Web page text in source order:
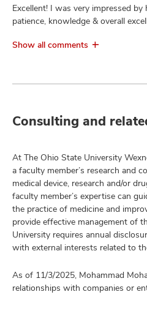
Excellent! I was very impressed
patience, knowledge & overall
Show all comments
Consulting and
At The Ohio State University
a faculty member’s research and
medical device, research and/or
faculty member’s expertise can
the practice of medicine and
provide effective management of
University requires annual
with external interests related to
As of 11/3/2025, Mohammad
relationships with companies or